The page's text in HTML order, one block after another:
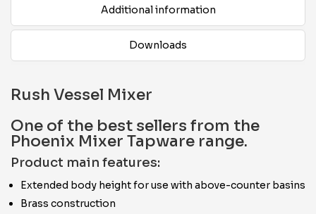
Additional information
Downloads
Rush Vessel Mixer
One of the best sellers from the
Phoenix Mixer Tapware range.
Product main features:
Extended body height for use with above-counter basins
Brass construction